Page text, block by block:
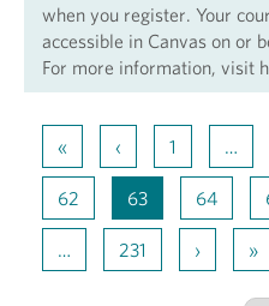
when you register. Your
accessible in Canvas on or
For more information, visit
« ‹ 1 …
62 63 64
… 231 › »